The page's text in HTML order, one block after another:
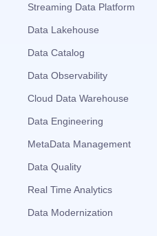
Streaming Data Platform
Data Lakehouse
Data Catalog
Data Observability
Cloud Data Warehouse
Data Engineering
MetaData Management
Data Quality
Real Time Analytics
Data Modernization